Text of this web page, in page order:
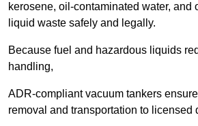
kerosene, oil-contaminated water, and
liquid waste safely and legally.
Because fuel and hazardous liquids
handling,
ADR-compliant vacuum tankers
removal and transportation to licensed